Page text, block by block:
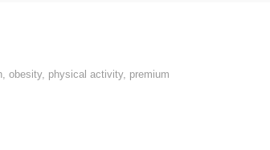
, obesity, physical activity, premium